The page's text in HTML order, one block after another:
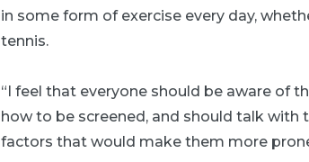
in some form of exercise every day,
tennis.
“I feel that everyone should be aware of
how to be screened, and should talk
factors that would make them more